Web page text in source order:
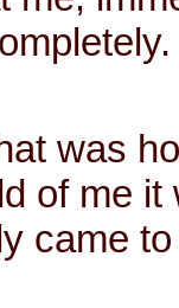
was
of me
came